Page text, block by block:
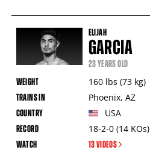
ELIJAH
GARCIA
23 YEARS OLD
160 lbs (73 kg)
Phoenix, AZ
USA
18-2-0 (14 KOs)
13 VIDEOS